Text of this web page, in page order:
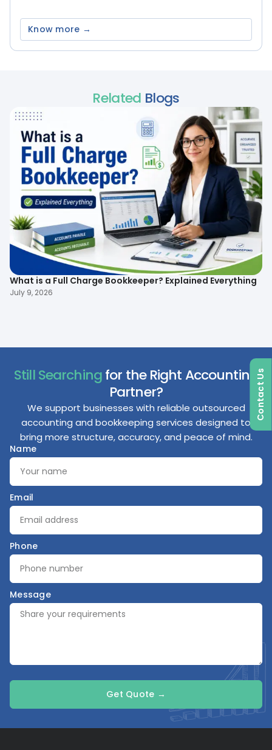
Know more →
Related Blogs
What is a Full Charge Bookkeeper? Explained Everything
July 9, 2026
Still Searchingfor the Right Accounting
Partner?
We support businesses with reliable outsourced
accounting and bookkeeping services designed to
bring more structure, accuracy, and peace of mind.
Name
Email
Phone
Message
Get Quote →
Contact Us